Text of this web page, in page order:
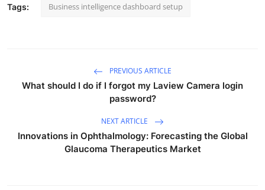
Tags: Business intelligence dashboard setup
PREVIOUS ARTICLE
What should I do if I forgot my Laview Camera login
password?
NEXT ARTICLE
Innovations in Ophthalmology: Forecasting the Global
Glaucoma Therapeutics Market